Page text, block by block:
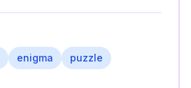
enigma
puzzle